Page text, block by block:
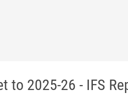
to 2025-26 - IFS